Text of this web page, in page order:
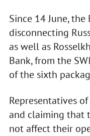
Since 14 June,
disconnecting
as well as
Bank, from the
of the sixth
Representatives
and claiming that
not affect their